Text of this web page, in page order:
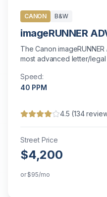
CANON B&W
imageRUNNER
The Canon
most advanced letter/
touchscreen, fast 40 ppm
security features including
Speed:
40 PPM
4.5 (134
Street Price
$4,200
or$95/mo